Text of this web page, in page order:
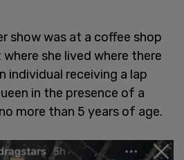
show was at a coffee shop
she lived where there
individual receiving a lap
in the presence of a
more than 5 years of age.